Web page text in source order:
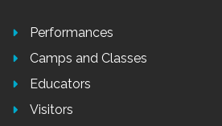
Performances
Camps and Classes
Educators
Visitors